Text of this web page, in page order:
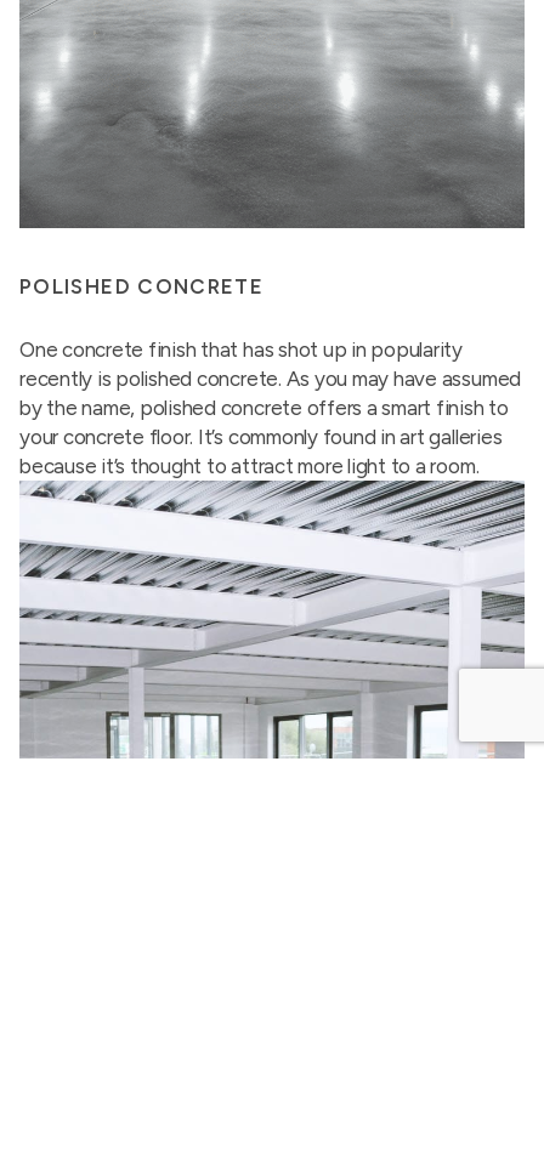
POLISHED CONCRETE
One concrete finish that has shot up in popularity
recently is polished concrete. As you may have assumed
by the name, polished concrete offers a smart finish to
your concrete floor. It’s commonly found in art galleries
because it’s thought to attract more light to a room.